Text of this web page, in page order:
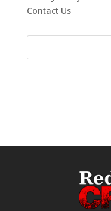
Contact Us